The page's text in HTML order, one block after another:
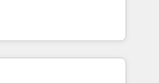
A founder stepping back
one of the
teams, but that's
Our clients trust us to
the outcomes.
not a marketing tool.
and unreliable data
of truth for GTM teams